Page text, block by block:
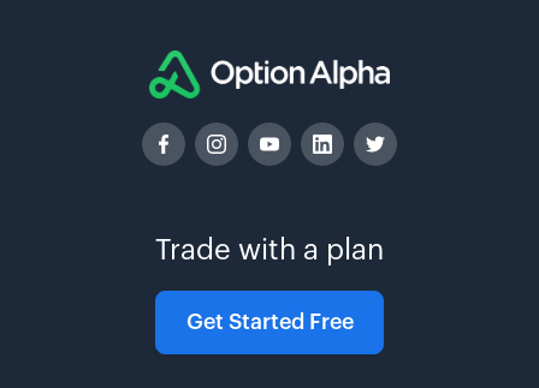
Trade with a plan
Get Started Free